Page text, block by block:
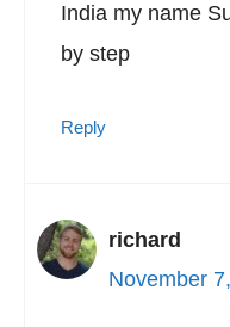
India my name
by step
Reply
richard
November